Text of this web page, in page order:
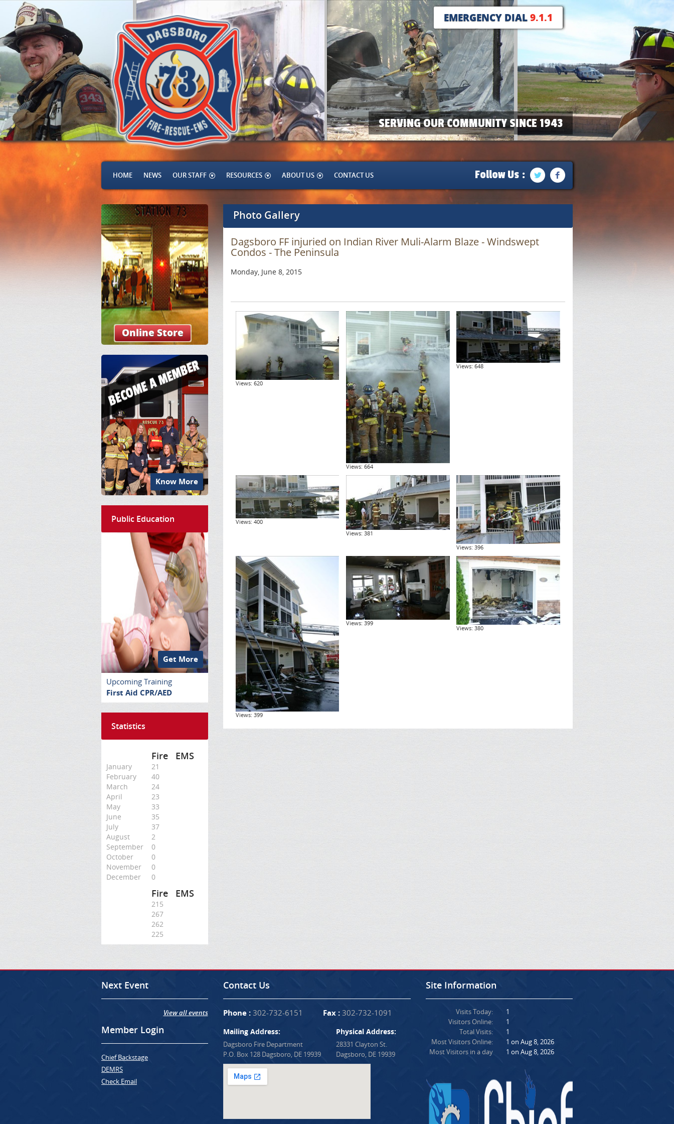
EMERGENCY DIAL9.1.1
SERVING OUR COMMUNITY SINCE 1943
HOME NEWS OUR STAFF RESOURCES ABOUT US CONTACT US Follow Us :
Online Store
Know More
Public Education
Get More
Upcoming Training
First Aid CPR/AED
Statistics
Fire EMS
January
21
February
40
March
24
April
23
May
33
June
35
July
37
August
2
September
0
October
0
November
0
December
0
Fire EMS
215
267
262
225
Photo Gallery
Dagsboro FF injuried on Indian River Muli-Alarm Blaze - Windswept
Condos - The Peninsula
Monday, June 8, 2015
Views: 620
Views: 664
Views: 648
Views: 400
Views: 381
Views: 396
Views: 399
Views: 399
Views: 380
Next Event
View all events
Member Login
Chief Backstage
DEMRS
Check Email
Contact Us
Phone :302-732-6151 Fax :302-732-1091
Mailing Address:
Dagsboro Fire Department
P.O. Box 128 Dagsboro, DE 19939
Physical Address:
28331 Clayton St.
Dagsboro, DE 19939
Site Information
Visits Today:
Visitors Online:
Total Visits:
Most Visitors Online:
Most Visitors in a day
1
1
1
1 on Aug 8, 2026
1 on Aug 8, 2026